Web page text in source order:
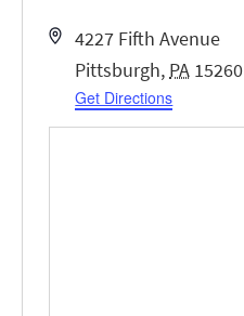
Address
4227 Fifth Avenue
Pittsburgh, PA 15260
Get Directions